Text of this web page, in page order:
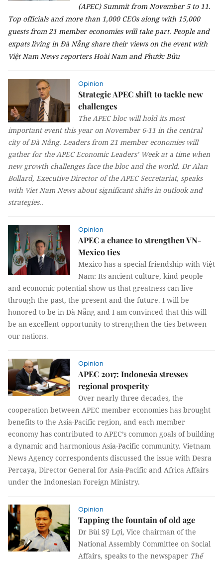
(APEC) Summit from November 5 to 11.
Top officials and more than 1,000 CEOs along with 15,000
guests from 21 member economies will take part. People and
expats living in Đà Nẵng share their views on the event with
Việt Nam News reporters Hoài Nam and Phước Bửu
Opinion
Strategic APEC shift to tackle new
challenges
The APEC bloc will hold its most
important event this year on November 6-11 in the central
city of Đà Nẵng. Leaders from 21 member economies will
gather for the APEC Economic Leaders’ Week at a time when
new growth challenges face the bloc and the world. Dr Alan
Bollard, Executive Director of the APEC Secretariat, speaks
with Viet Nam News about significant shifts in outlook and
strategies..
Opinion
APEC a chance to strengthen VN-
Mexico ties
Mexico has a special friendship with Việt
Nam: Its ancient culture, kind people
and economic potential show us that greatness can live
through the past, the present and the future. I will be
honored to be in Đà Nẵng and I am convinced that this will
be an excellent opportunity to strengthen the ties between
our nations.
Opinion
APEC 2017: Indonesia stresses
regional prosperity
Over nearly three decades, the
cooperation between APEC member economies has brought
benefits to the Asia-Pacific region, and each member
economy has contributed to APEC’s common goals of building
a dynamic and harmonious Asia-Pacific community. Vietnam
News Agency correspondents discussed the issue with Desra
Percaya, Director General for Asia-Pacific and Africa Affairs
under the Indonesian Foreign Ministry.
Opinion
Tapping the fountain of old age
Dr Bùi Sỹ Lợi, Vice chairman of the
National Assembly Committee on Social
Affairs, speaks to the newspaper Thế